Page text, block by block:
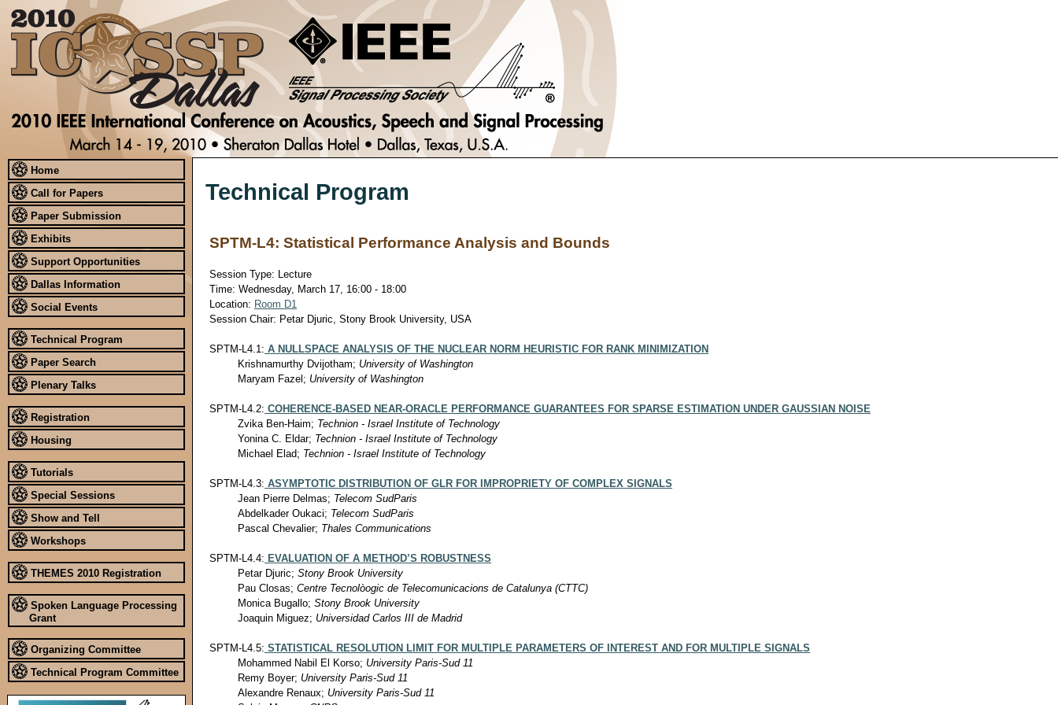
Home
Call for Papers
Paper Submission
Exhibits
Support Opportunities
Dallas Information
Social Events
Technical Program
Paper Search
Plenary Talks
Registration
Housing
Tutorials
Special Sessions
Show and Tell
Workshops
THEMES 2010 Registration
Spoken Language Processing
Grant
Organizing Committee
Technical Program Committee
Technical Program
SPTM-L4: Statistical Performance Analysis and Bounds
Session Type: Lecture
Time: Wednesday, March 17, 16:00 - 18:00
Location: Room D1
Session Chair: Petar Djuric, Stony Brook University, USA
SPTM-L4.1: A NULLSPACE ANALYSIS OF THE NUCLEAR NORM HEURISTIC FOR RANK MINIMIZATION
Krishnamurthy Dvijotham; University of Washington
Maryam Fazel; University of Washington
SPTM-L4.2: COHERENCE-BASED NEAR-ORACLE PERFORMANCE GUARANTEES FOR SPARSE ESTIMATION UNDER GAUSSIAN NOISE
Zvika Ben-Haim; Technion - Israel Institute of Technology
Yonina C. Eldar; Technion - Israel Institute of Technology
Michael Elad; Technion - Israel Institute of Technology
SPTM-L4.3: ASYMPTOTIC DISTRIBUTION OF GLR FOR IMPROPRIETY OF COMPLEX SIGNALS
Jean Pierre Delmas; Telecom SudParis
Abdelkader Oukaci; Telecom SudParis
Pascal Chevalier; Thales Communications
SPTM-L4.4: EVALUATION OF A METHOD’S ROBUSTNESS
Petar Djuric; Stony Brook University
Pau Closas; Centre Tecnolòogic de Telecomunicacions de Catalunya (CTTC)
Monica Bugallo; Stony Brook University
Joaquin Miguez; Universidad Carlos III de Madrid
SPTM-L4.5: STATISTICAL RESOLUTION LIMIT FOR MULTIPLE PARAMETERS OF INTEREST AND FOR MULTIPLE SIGNALS
Mohammed Nabil El Korso; University Paris-Sud 11
Remy Boyer; University Paris-Sud 11
Alexandre Renaux; University Paris-Sud 11